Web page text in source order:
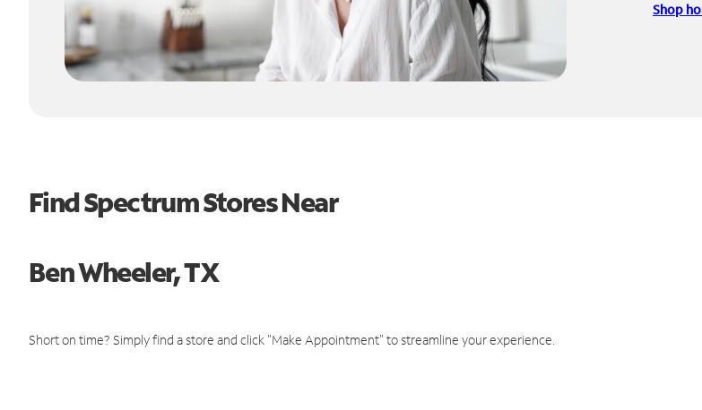
Shop
Find Spectrum Stores Near
Ben Wheeler, TX
Short on time? Simply find a store and click "Make Appointment" to streamline your experience.